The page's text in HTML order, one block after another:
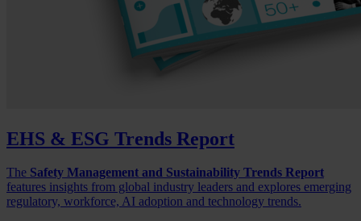
EHS & ESG Trends Report
The Safety Management and Sustainability Trends Report
features insights from global industry leaders and explores emerging
regulatory, workforce, AI adoption and technology trends.